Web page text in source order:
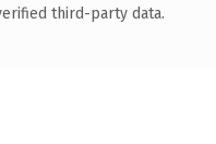
third-party data.